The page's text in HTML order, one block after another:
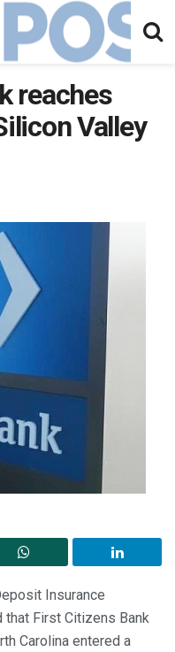
reaches
Valley
Insurance
that First Citizens Bank
Carolina entered a